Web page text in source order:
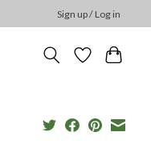
Sign up / Log in